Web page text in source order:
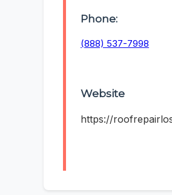
Phone:
(888) 537-7998
Website
https://